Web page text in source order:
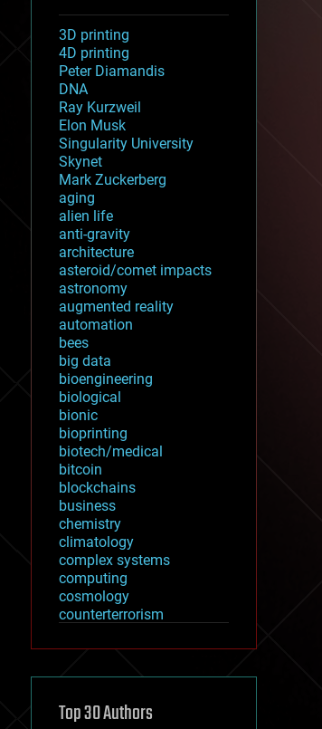
3D printing
4D printing
Peter Diamandis
DNA
Ray Kurzweil
Elon Musk
Singularity University
Skynet
Mark Zuckerberg
aging
alien life
anti-gravity
architecture
asteroid/comet impacts
astronomy
augmented reality
automation
bees
big data
bioengineering
biological
bionic
bioprinting
biotech/medical
bitcoin
blockchains
business
chemistry
climatology
complex systems
computing
cosmology
counterterrorism
cryptocurrencies
defense
disruptive technology
Top 30 Authors